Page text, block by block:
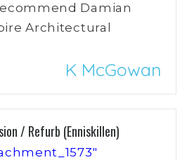
Damian
Architectural
K McGowan
/ Refurb (Enniskillen)